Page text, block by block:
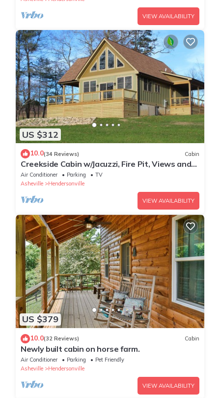
VIEW AVAILABILITY
US $312
10.0(34 Reviews) Cabin
Creekside Cabin w/Jacuzzi, Fire Pit, Views and
old rustic appeal!
Air Conditioner Parking
TV
Asheville
Hendersonville
VIEW AVAILABILITY
US $379
10.0(32 Reviews) Cabin
Newly built cabin on horse farm.
Air Conditioner Parking
Pet Friendly
Asheville
Hendersonville
VIEW AVAILABILITY